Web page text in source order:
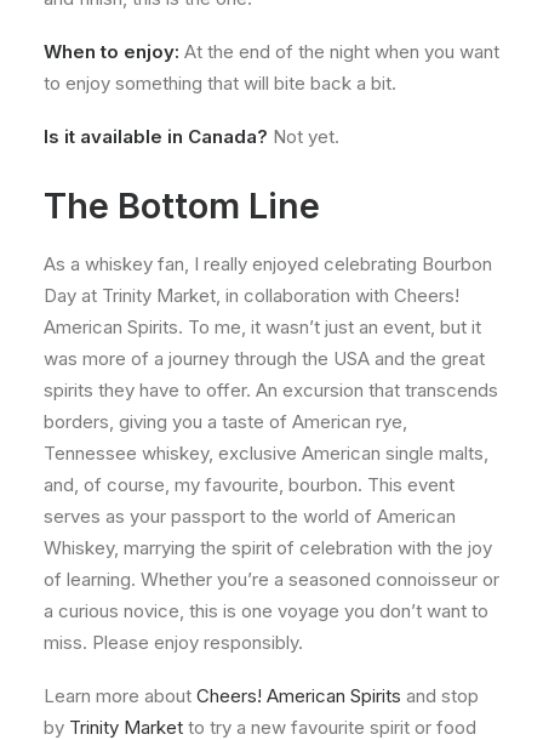
When to enjoy: At the end of the night when you want
to enjoy something that will bite back a bit.
Is it available in Canada? Not yet.
The Bottom Line
As a whiskey fan, I really enjoyed celebrating Bourbon
Day at Trinity Market, in collaboration with Cheers!
American Spirits. To me, it wasn’t just an event, but it
was more of a journey through the USA and the great
spirits they have to offer. An excursion that transcends
borders, giving you a taste of American rye,
Tennessee whiskey, exclusive American single malts,
and, of course, my favourite, bourbon. This event
serves as your passport to the world of American
Whiskey, marrying the spirit of celebration with the joy
of learning. Whether you’re a seasoned connoisseur or
a curious novice, this is one voyage you don’t want to
miss. Please enjoy responsibly.
Learn more about Cheers! American Spirits and stop
by Trinity Market to try a new favourite spirit or food